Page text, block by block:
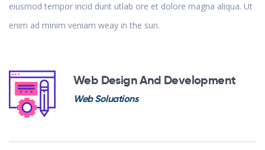
eiusmod tempor incid dunt utlab ore et dolore magna aliqua. Ut
enim ad minim veniam weay in the sun.
Web Design And Development
Web Soluations